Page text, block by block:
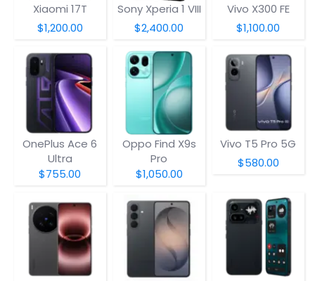
Xiaomi 17T
$1,200.00
Sony Xperia 1 VIII
$2,400.00
Vivo X300 FE
$1,100.00
OnePlus Ace 6
Ultra
$755.00
Oppo Find X9s
Pro
$1,050.00
Vivo T5 Pro 5G
$580.00